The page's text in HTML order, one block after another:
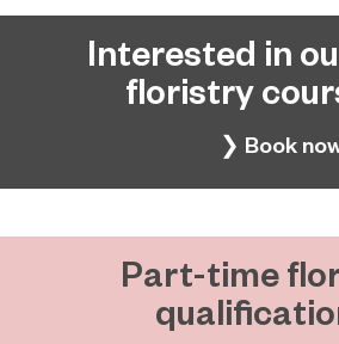
Interested in
floristry
❯ Book
Part-time